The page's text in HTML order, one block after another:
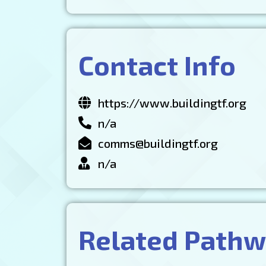
Contact Info
https://www.buildingtf.org
n/a
comms@buildingtf.org
n/a
Related